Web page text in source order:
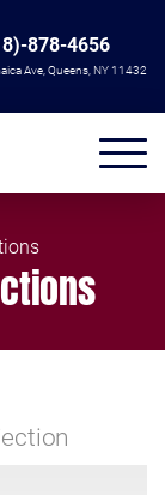
Ave, Queens, NY 11432
878-4656